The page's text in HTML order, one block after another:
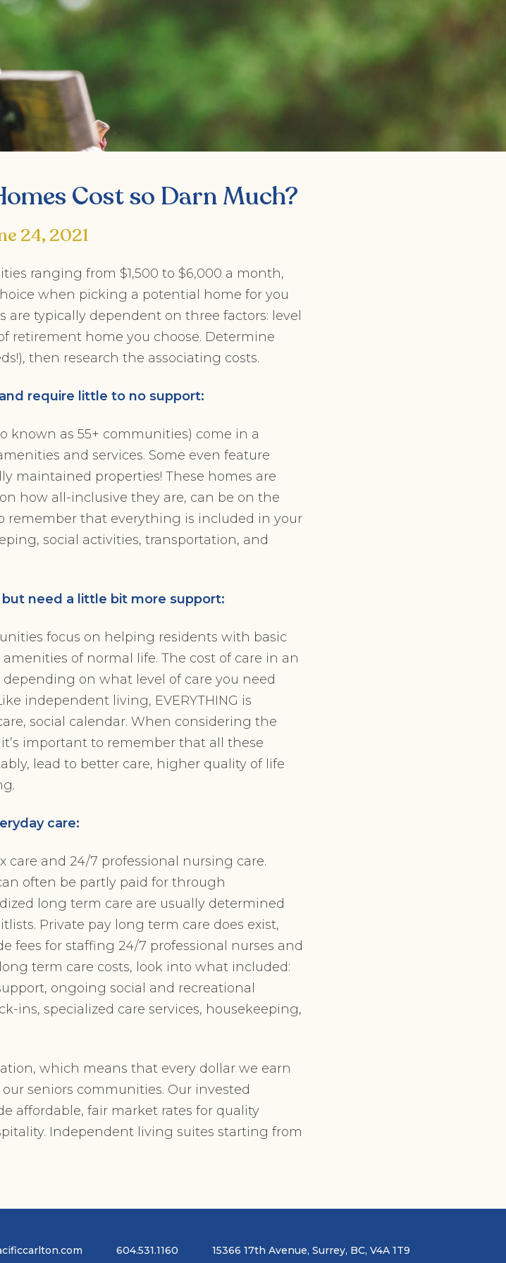
Cost so Darn Much?
24, 2021
ranging from $1,500 to $6,000 a month,
when picking a potential home for you
are typically dependent on three factors: level
retirement home you choose. Determine
then research the associating costs.
require little to no support:
as 55+ communities) come in a
and services. Some even feature
maintained properties! These homes are
how all-inclusive they are, can be on the
remember that everything is included in your
social activities, transportation, and
need a little bit more support:
focus on helping residents with basic
of normal life. The cost of care in an
on what level of care you need
independent living, EVERYTHING is
social calendar. When considering the
important to remember that all these
lead to better care, higher quality of life
care:
care and 24/7 professional nursing care.
often be partly paid for through
long term care are usually determined
Private pay long term care does exist,
fees for staffing 24/7 professional nurses and
term care costs, look into what included:
ongoing social and recreational
ins, specialized care services, housekeeping,
which means that every dollar we earn
seniors communities. Our invested
affordable, fair market rates for quality
Independent living suites starting from
15366 17th Avenue, Surrey, BC, V4A 1T9
604.531.1160